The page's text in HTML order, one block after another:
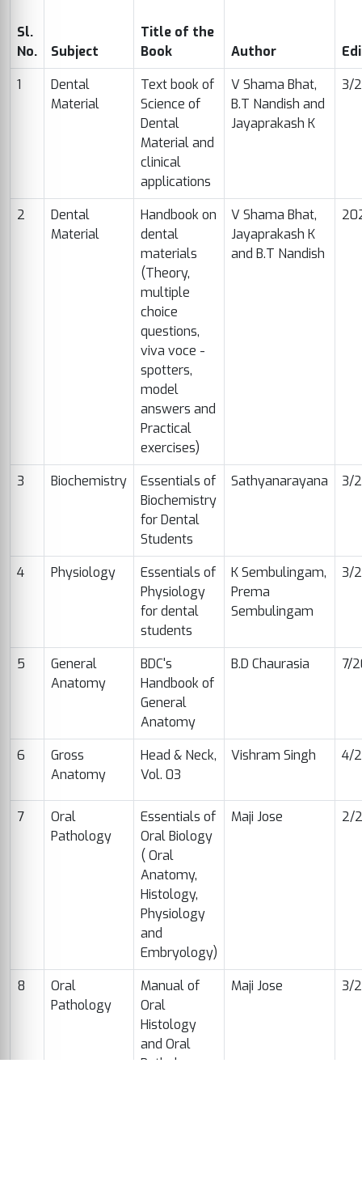
Sl.
No.
Subject
Title of the
Book
Author
1
Dental
Material
Text book of
Science of
Dental
Material and
clinical
applications
V Shama Bhat,
B.T Nandish and
Jayaprakash K
3/
2
Dental
Material
Handbook on
dental
materials
(Theory,
multiple
choice
questions,
viva voce -
spotters,
model
answers and
Practical
exercises)
V Shama Bhat,
Jayaprakash K
and B.T Nandish
3 Biochemistry
Essentials of
Biochemistry
for Dental
Students
Sathyanarayana 3/
4 Physiology
Essentials of
Physiology
for dental
students
K Sembulingam,
Prema
Sembulingam
3/
5
General
Anatomy
BDC's
Handbook of
General
Anatomy
B.D Chaurasia 7/
6
Gross
Anatomy
Head & Neck,
Vol. 03
Vishram Singh 4/
7
Oral
Pathology
Essentials of
Oral Biology
( Oral
Anatomy,
Histology,
Physiology
and
Embryology)
Maji Jose 2/
8
Oral
Pathology
Manual of
Oral
Histology
and Oral
Pathology
Maji Jose 3/